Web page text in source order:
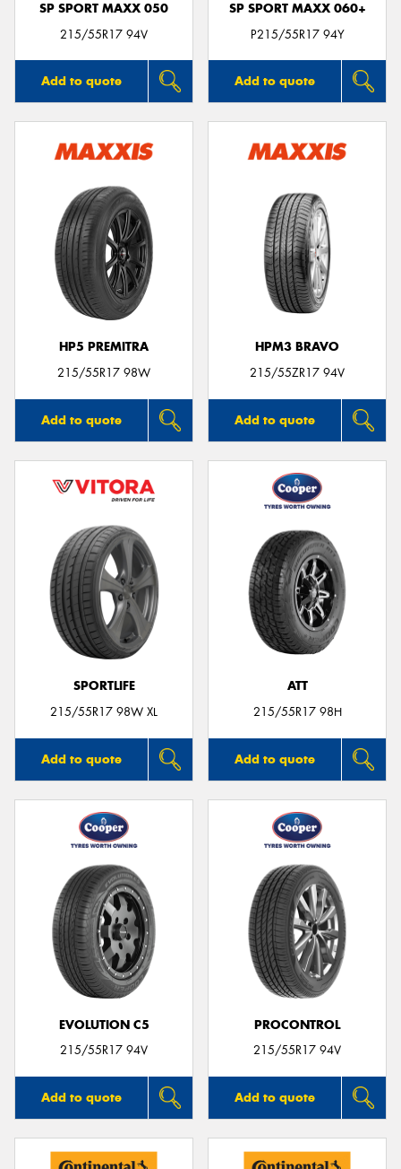
SP SPORT MAXX 050
215/55R17 94V
Add to quote
SP SPORT MAXX 060+
P215/55R17 94Y
Add to quote
HP5 PREMITRA
215/55R17 98W
Add to quote
HPM3 BRAVO
215/55ZR17 94V
Add to quote
SPORTLIFE
215/55R17 98W XL
Add to quote
ATT
215/55R17 98H
Add to quote
EVOLUTION C5
215/55R17 94V
Add to quote
PROCONTROL
215/55R17 94V
Add to quote